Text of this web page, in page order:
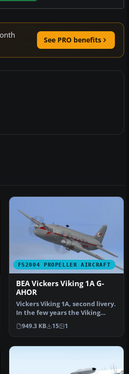
See PRO benefits
FS2004 PROPELLER AIRCRAFT
BEA Vickers Viking 1A G-
AHOR
Vickers Viking 1A, second livery.
In the few years the Viking
served the fled…
949.3 KB 15 1